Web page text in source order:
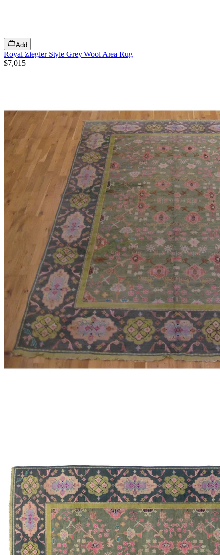
Add
Royal Ziegler Style Grey Wool Area Rug
$7,015